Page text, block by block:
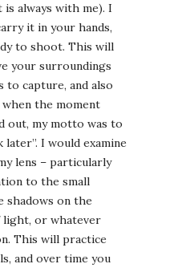
always with me). I
it in your hands,
to shoot. This will
your surroundings
capture, and also
the moment
out, my motto was to
I would examine
lens – particularly
to the small
shadows on the
light, or whatever
This will practice
and over time you